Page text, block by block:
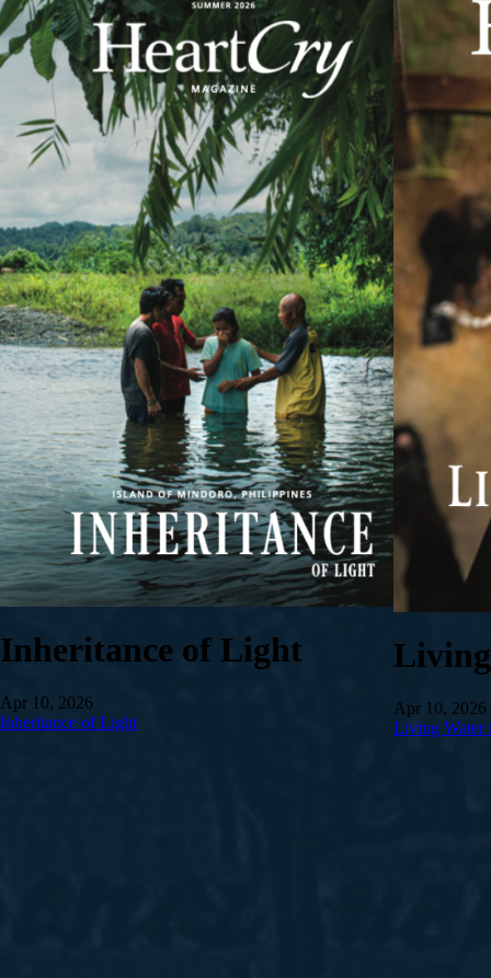
Inheritance of Light
Apr 10, 2026
Inheritance of Light
Apr 10, 2026
Living Water